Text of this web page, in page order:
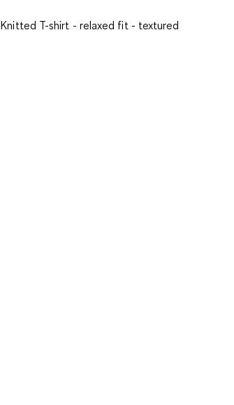
Knitted T-shirt - relaxed fit - textured